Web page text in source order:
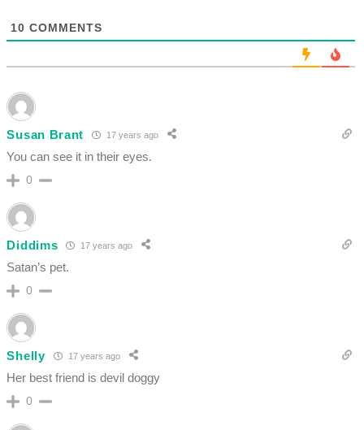
10 COMMENTS
Susan Brant 17 years ago
You can see it in their eyes.
0
Diddims 17 years ago
Satan’s pet.
0
Shelly 17 years ago
Her best friend is devil doggy
0